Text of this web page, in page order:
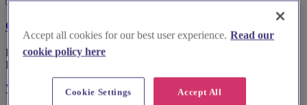
Coast Fashion
Explore Coast Fashion, the top bridal wear boutique in South
Lanarkshire, for an unforgettable wedding dress experience.
Visit Website
Accept all cookies for our best user experience. Read our
cookie policy here
Accept All
Cookie Settings